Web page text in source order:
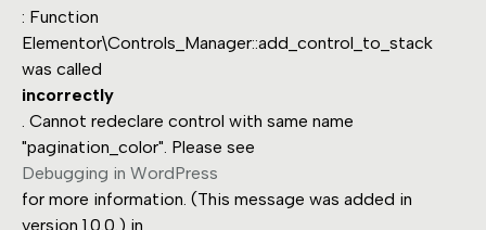
: Function
Elementor\Controls_Manager::add_control_to_stack
was called
incorrectly
. Cannot redeclare control with same name
"pagination_color". Please see
Debugging in WordPress
for more information. (This message was added in
version 1.0.0.) in